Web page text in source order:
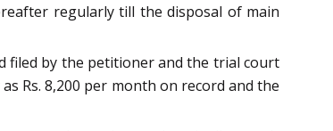
regularly till the disposal of main
filed by the petitioner and the trial court
Rs. 8,200 per month on record and the